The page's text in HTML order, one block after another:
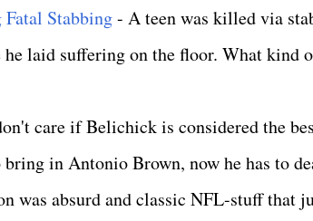
Stabbing- A teen was killed via
laid suffering on the floor. What kind
care if Belichick is considered the
bring in Antonio Brown, now he has to
was absurd and classic NFL-stuff that